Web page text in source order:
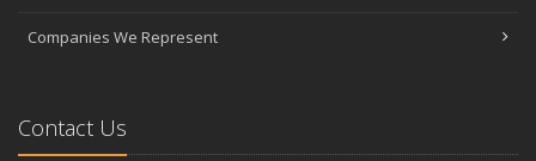
Companies We Represent
Contact Us